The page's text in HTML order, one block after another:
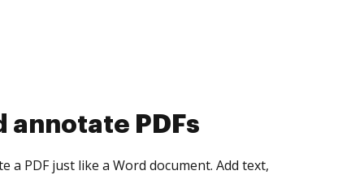
collect eSignatures
yourself and invite as many people as you